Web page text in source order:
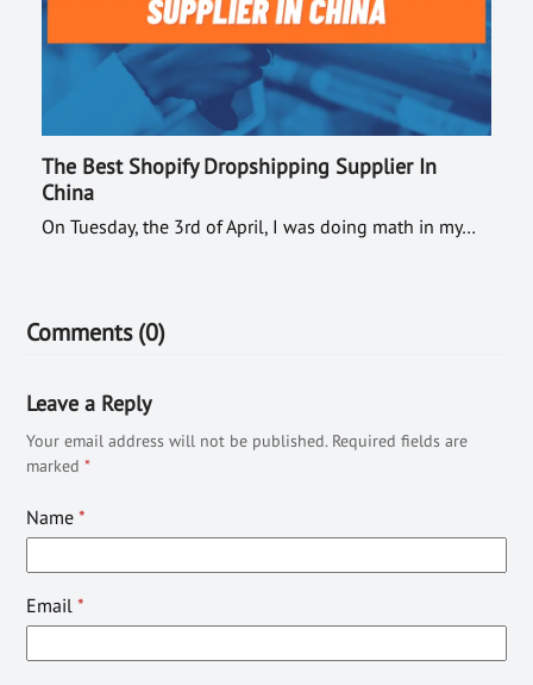
The Best Shopify Dropshipping Supplier In
China
On Tuesday, the 3rd of April, I was doing math in my…
Comments (0)
Leave a Reply
Your email address will not be published. Required fields are
marked*
Name*
Email*